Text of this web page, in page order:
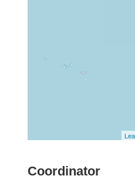
Coordinator